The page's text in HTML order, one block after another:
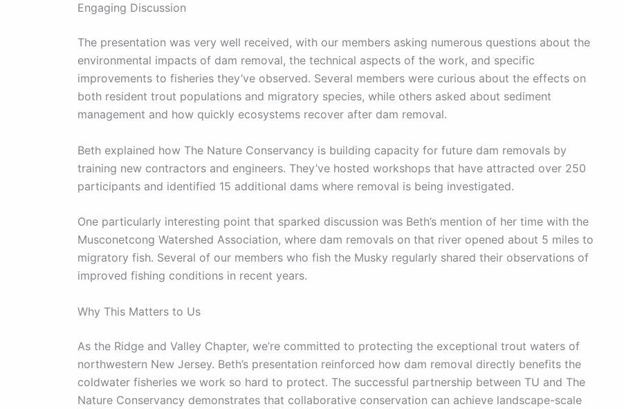
Engaging Discussion
The presentation was very well received, with our members asking numerous questions about the
environmental impacts of dam removal, the technical aspects of the work, and specific
improvements to fisheries they’ve observed. Several members were curious about the effects on
both resident trout populations and migratory species, while others asked about sediment
management and how quickly ecosystems recover after dam removal.
Beth explained how The Nature Conservancy is building capacity for future dam removals by
training new contractors and engineers. They’ve hosted workshops that have attracted over 250
participants and identified 15 additional dams where removal is being investigated.
One particularly interesting point that sparked discussion was Beth’s mention of her time with the
Musconetcong Watershed Association, where dam removals on that river opened about 5 miles to
migratory fish. Several of our members who fish the Musky regularly shared their observations of
improved fishing conditions in recent years.
Why This Matters to Us
As the Ridge and Valley Chapter, we’re committed to protecting the exceptional trout waters of
northwestern New Jersey. Beth’s presentation reinforced how dam removal directly benefits the
coldwater fisheries we work so hard to protect. The successful partnership between TU and The
Nature Conservancy demonstrates that collaborative conservation can achieve landscape-scale